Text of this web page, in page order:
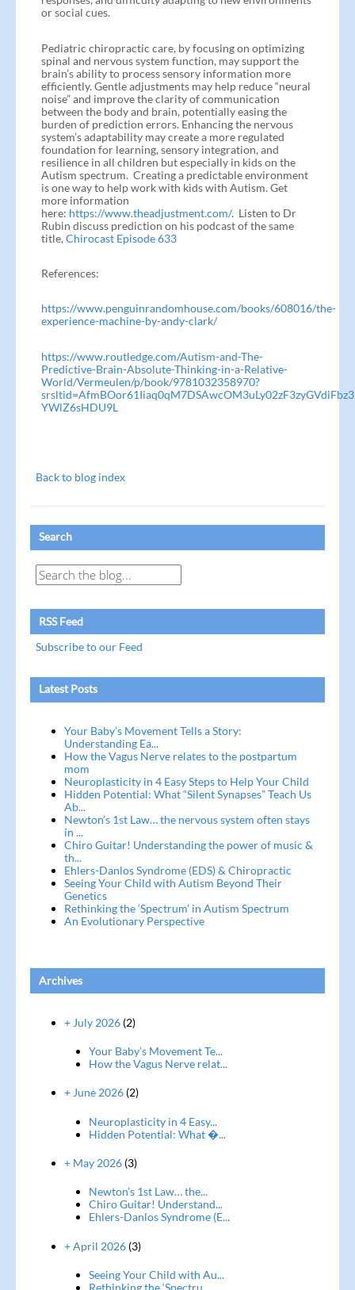
or social cues.
Pediatric chiropractic care, by focusing on optimizing
spinal and nervous system function, may support the
brain’s ability to process sensory information more
efficiently. Gentle adjustments may help reduce “neural
noise” and improve the clarity of communication
between the body and brain, potentially easing the
burden of prediction errors. Enhancing the nervous
system’s adaptability may create a more regulated
foundation for learning, sensory integration, and
resilience in all children but especially in kids on the
Autism spectrum. Creating a predictable environment
is one way to help work with kids with Autism. Get
more information
here: https://www.theadjustment.com/. Listen to Dr
Rubin discuss prediction on his podcast of the same
title,Chirocast Episode 633
References:
https://www.penguinrandomhouse.com/books/608016/the-
experience-machine-by-andy-clark/
https://www.routledge.com/Autism-and-The-
Predictive-Brain-Absolute-Thinking-in-a-Relative-
World/Vermeulen/p/book/9781032358970?
YWlZ6sHDU9L
Back to blog index
Search
RSS Feed
Subscribe to our Feed
Latest Posts
Your Baby’s Movement Tells a Story:
Understanding Ea...
How the Vagus Nerve relates to the postpartum
mom
Neuroplasticity in 4 Easy Steps to Help Your Child
Hidden Potential: What “Silent Synapses” Teach Us
Ab...
Newton’s 1st Law… the nervous system often stays
in ...
Chiro Guitar! Understanding the power of music &
th...
Ehlers-Danlos Syndrome (EDS) & Chiropractic
Seeing Your Child with Autism Beyond Their
Genetics
Rethinking the ‘Spectrum’ in Autism Spectrum
An Evolutionary Perspective
Archives
+ July 2026(2)
Your Baby’s Movement Te...
How the Vagus Nerve relat...
+ June 2026(2)
Neuroplasticity in 4 Easy...
Hidden Potential: What �...
+ May 2026(3)
Newton’s 1st Law… the...
Chiro Guitar! Understand...
Ehlers-Danlos Syndrome (E...
+ April 2026(3)
Seeing Your Child with Au...
Rethinking the ‘Spectru...